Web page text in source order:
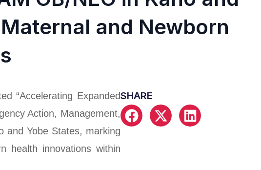
and Newborn
“Accelerating Expanded
Action, Management,
and Yobe States, marking
health innovations within
SHARE